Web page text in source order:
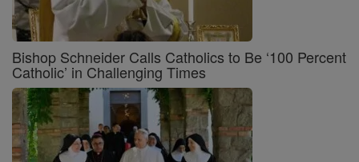
Bishop Schneider Calls Catholics to Be ‘100 Percent
Catholic’ in Challenging Times